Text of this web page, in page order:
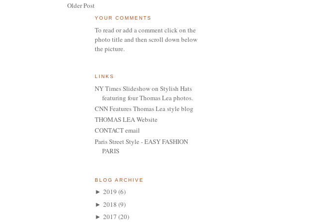
Older Post
YOUR COMMENTS
To read or add a comment click on the
photo title and then scroll down below
the picture.
LINKS
NY Times Slideshow on Stylish Hats
featuring four Thomas Lea photos.
CNN Features Thomas Lea style blog
THOMAS LEA Website
CONTACT email
Paris Street Style - EASY FASHION
PARIS
BLOG ARCHIVE
► 2019 (6)
► 2018 (9)
► 2017 (20)